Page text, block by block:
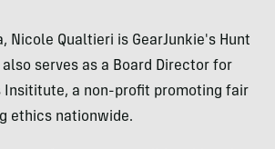
Nicole Qualtieri is GearJunkie's Hunt
also serves as a Board Director for
Insititute, a non-profit promoting fair
ethics nationwide.